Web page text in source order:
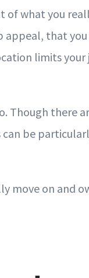
of what you
appeal, that
limits your
Though there
be
move on and